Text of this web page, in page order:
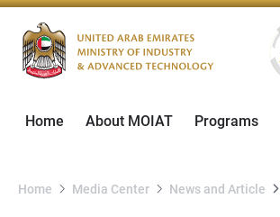
Home About MOIAT Programs
Home Media Center News and Article